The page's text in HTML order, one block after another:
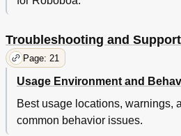
Troubleshooting and Support
Page: 21
Usage Environment and
Best usage locations, warnings,
common behavior issues.